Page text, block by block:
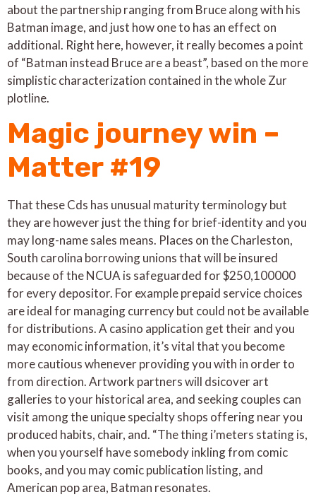
about the partnership ranging from Bruce along with his
Batman image, and just how one to has an effect on
additional. Right here, however, it really becomes a point
of “Batman instead Bruce are a beast”, based on the more
simplistic characterization contained in the whole Zur
plotline.
Magic journey win –
Matter #19
That these Cds has unusual maturity terminology but
they are however just the thing for brief-identity and you
may long-name sales means. Places on the Charleston,
South carolina borrowing unions that will be insured
because of the NCUA is safeguarded for $250,100000
for every depositor. For example prepaid service choices
are ideal for managing currency but could not be available
for distributions. A casino application get their and you
may economic information, it’s vital that you become
more cautious whenever providing you with in order to
from direction. Artwork partners will dsicover art
galleries to your historical area, and seeking couples can
visit among the unique specialty shops offering near you
produced habits, chair, and. “The thing i’meters stating is,
when you yourself have somebody inkling from comic
books, and you may comic publication listing, and
American pop area, Batman resonates.